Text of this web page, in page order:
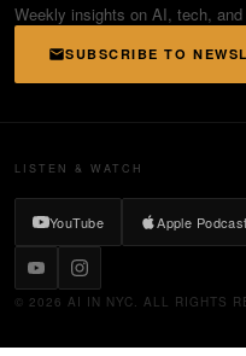
Weekly insights on AI, tech, and
SUBSCRIBE TO
LISTEN & WATCH
YouTube Apple
© 2026 AI IN NYC. ALL RIGHTS